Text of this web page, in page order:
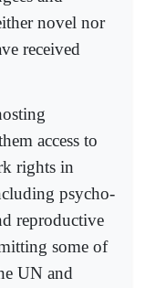
novel nor
received
access to
rights in
psycho-
reproductive
some of
UN and